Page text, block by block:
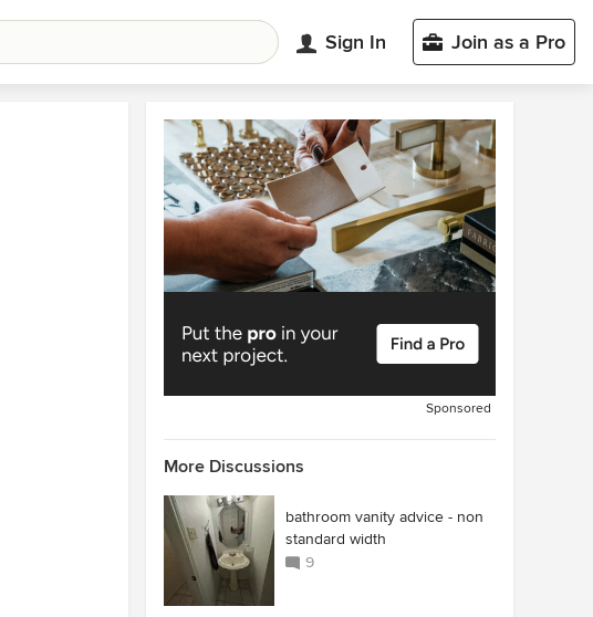
Sign In Join as a Pro
Sponsored
More Discussions
bathroom vanity advice - non
standard width
9